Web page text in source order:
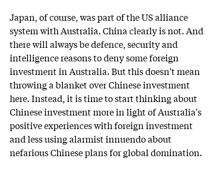
Japan, of course, was part of the US alliance
system with Australia. China clearly is not. And
there will always be defence, security and
intelligence reasons to deny some foreign
investment in Australia. But this doesn't mean
throwing a blanket over Chinese investment
here. Instead, it is time to start thinking about
Chinese investment more in light of Australia's
positive experiences with foreign investment
and less using alarmist innuendo about
nefarious Chinese plans for global domination.